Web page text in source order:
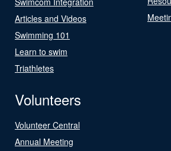
Articles and Videos
Swimming 101
Learn to swim
Triathletes
Volunteers
Volunteer Central
Annual Meeting